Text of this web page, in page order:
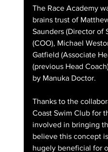
The Race Academy
brains trust of
Saunders (Director of
(COO), Michael
Gatfield (Associate
(previous Head
by Manuka Doctor.
Thanks to the
Coast Swim Club for
involved in bringing
believe this concept
hugely beneficial for